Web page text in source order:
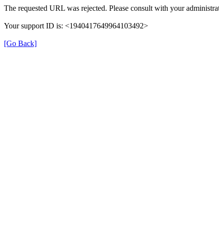
The requested URL was rejected. Please consult with your
Your support ID is: <1940417649964103492>
[Go Back]